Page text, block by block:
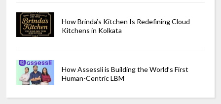
How Brinda’s Kitchen Is Redefining Cloud
Kitchens in Kolkata
How Assessli is Building the World’s First
Human-Centric LBM